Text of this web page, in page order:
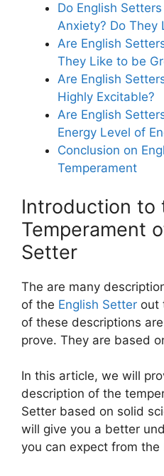
Do English
Anxiety? Do They
Are English
They Like to be
Are English
Highly Excitable?
Are English
Energy Level of
Conclusion on
Temperament
Introduction to
Temperament
Setter
The are many
of the English Setter out
of these descriptions
prove. They are based
In this article, we will
description of the
Setter based on solid
will give you a better
you can expect from the